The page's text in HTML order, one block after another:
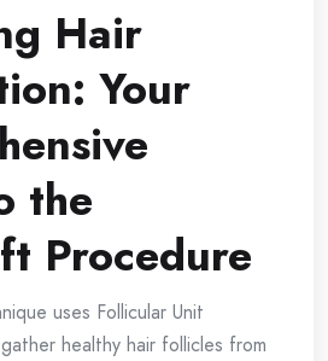
Hair
Your
the
Procedure
uses Follicular Unit
healthy hair follicles from